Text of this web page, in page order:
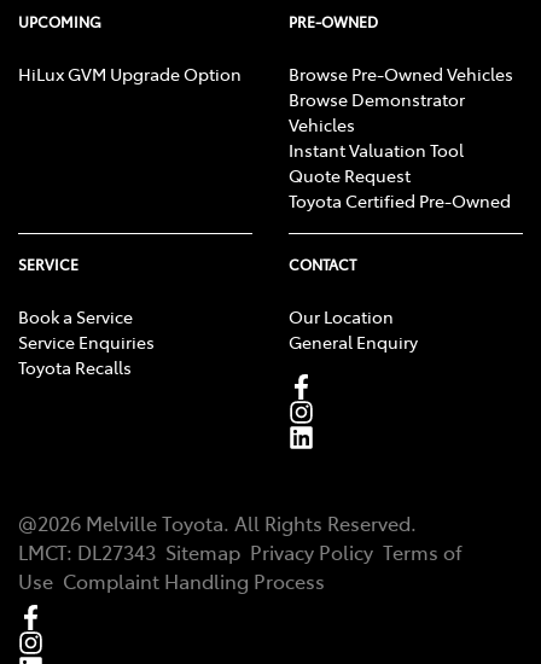
UPCOMING
HiLux GVM Upgrade Option
PRE-OWNED
Browse Pre-Owned Vehicles
Browse Demonstrator
Vehicles
Instant Valuation Tool
Quote Request
Toyota Certified Pre-Owned
SERVICE
Book a Service
Service Enquiries
Toyota Recalls
CONTACT
Our Location
General Enquiry
@2026 Melville Toyota. All Rights Reserved.
LMCT: DL27343 Sitemap Privacy Policy Terms of
Use Complaint Handling Process